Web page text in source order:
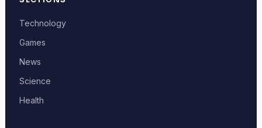
Technology
Games
News
Science
Health